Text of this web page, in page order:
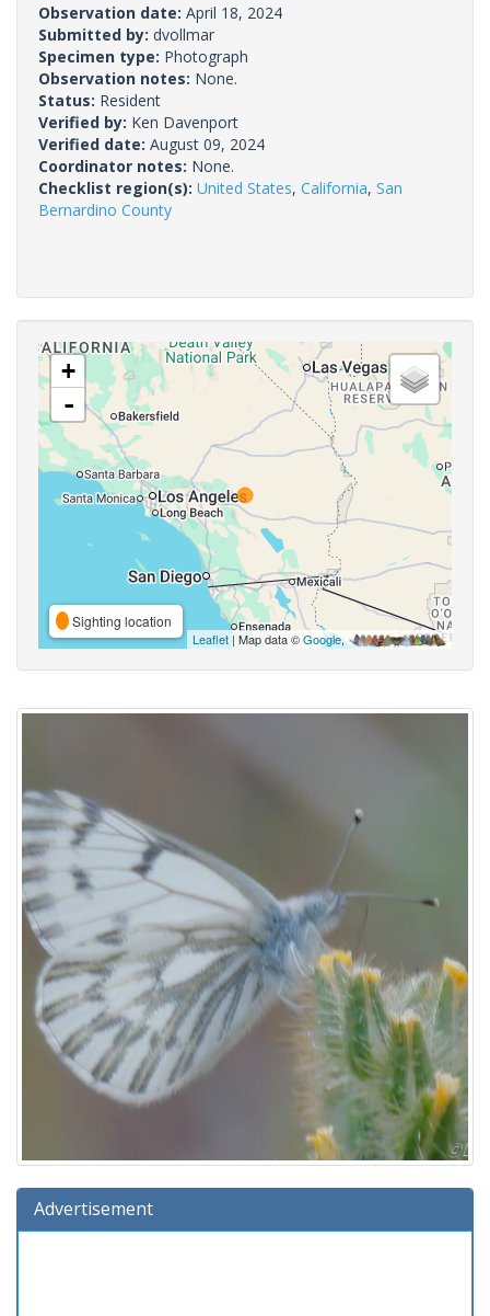
Observation date: April 18, 2024
Submitted by: dvollmar
Specimen type: Photograph
Observation notes: None.
Status: Resident
Verified by: Ken Davenport
Verified date: August 09, 2024
Coordinator notes: None.
Checklist region(s): United States, California, San
Bernardino County
+
-
Sighting location
Leaflet| Map data ©Google,
Advertisement